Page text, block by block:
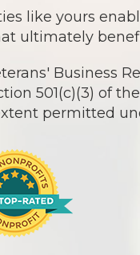
like yours
ultimately
Business
501(c)(3) of
permitted